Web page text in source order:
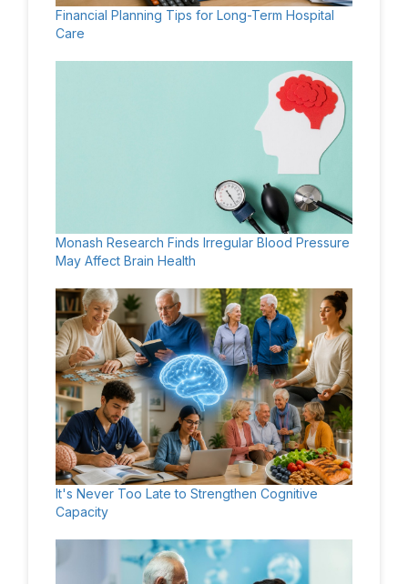
Financial Planning Tips for Long-Term Hospital
Care
Monash Research Finds Irregular Blood Pressure
May Affect Brain Health
It's Never Too Late to Strengthen Cognitive
Capacity